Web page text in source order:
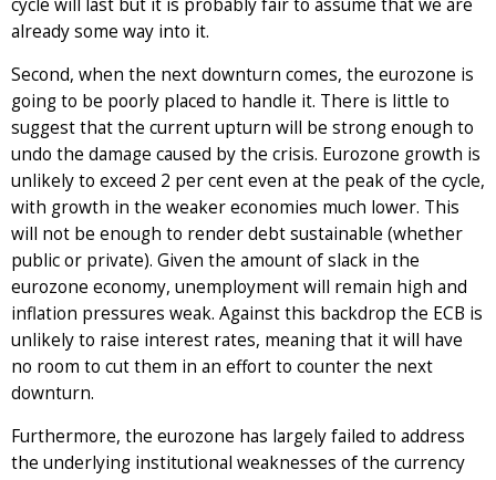
cycle will last but it is probably fair to assume that we are
already some way into it.
Second, when the next downturn comes, the eurozone is
going to be poorly placed to handle it. There is little to
suggest that the current upturn will be strong enough to
undo the damage caused by the crisis. Eurozone growth is
unlikely to exceed 2 per cent even at the peak of the cycle,
with growth in the weaker economies much lower. This
will not be enough to render debt sustainable (whether
public or private). Given the amount of slack in the
eurozone economy, unemployment will remain high and
inflation pressures weak. Against this backdrop the ECB is
unlikely to raise interest rates, meaning that it will have
no room to cut them in an effort to counter the next
downturn.
Furthermore, the eurozone has largely failed to address
the underlying institutional weaknesses of the currency